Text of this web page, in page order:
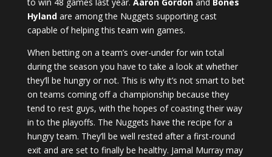
Hylandare among the Nuggets supporting cast
capable of helping this team win games.
When betting on a team’s over-under for win total
during the season you have to take a look at whether
they’ll be hungry or not. This is why it’s not smart to bet
on teams coming off a championship because they
tend to rest guys, with the hopes of coasting their way
in to the playoffs. The Nuggets have the recipe for a
hungry team. They’ll be well rested after a first-round
exit and are set to finally be healthy. Jamal Murray may